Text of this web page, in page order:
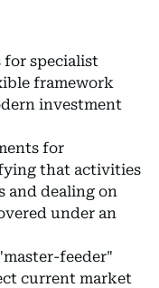
for specialist
framework
investment
for
that activities
and dealing on
under an
feeder"
current market